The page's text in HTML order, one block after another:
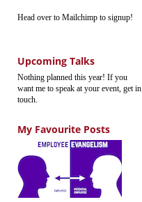
Head over to Mailchimp to signup!
Upcoming Talks
Nothing planned this year! If you
want me to speak at your event, get in
touch.
My Favourite Posts